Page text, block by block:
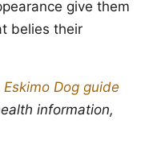
give them
belies their
Dog guide
information,